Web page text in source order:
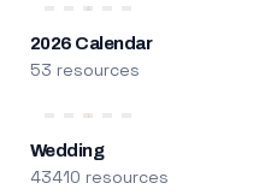
2026 Calendar
53 resources
Wedding
43410 resources